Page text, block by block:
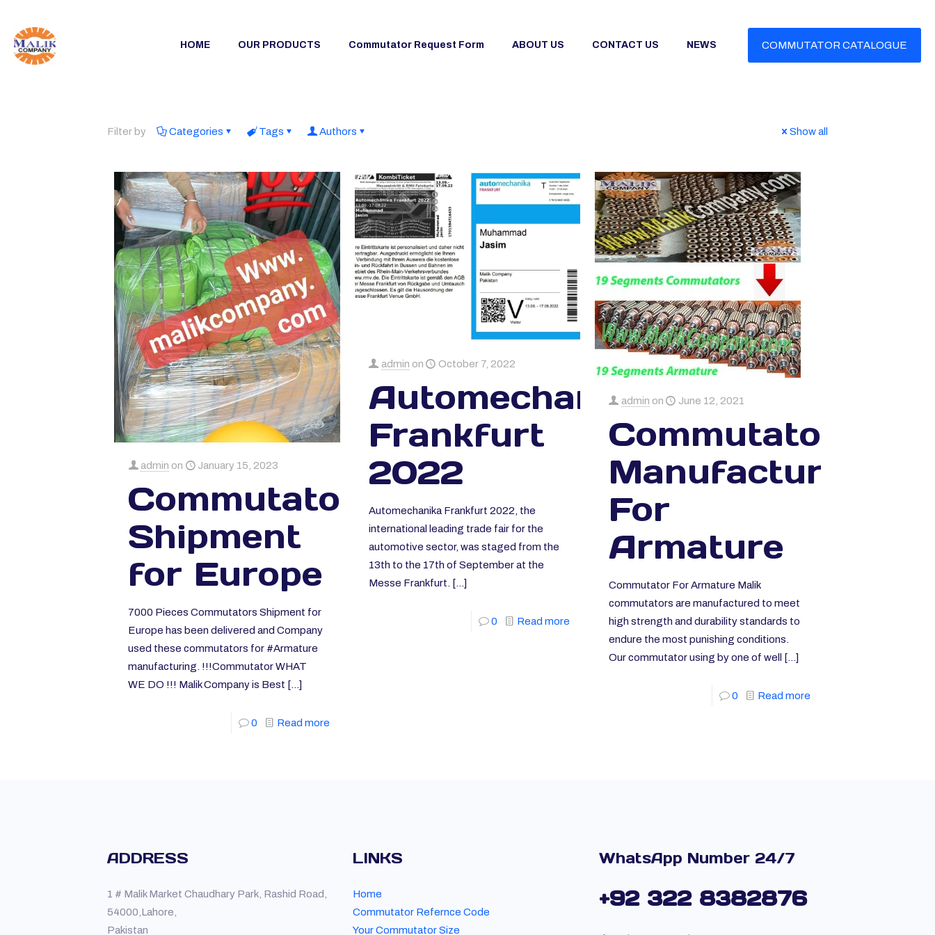
HOME OUR PRODUCTS Commutator Request Form ABOUT US CONTACT US NEWS COMMUTATOR CATALOGUE
Filter by Categories Tags Authors Show all
admin on January 15, 2023
Commutators
Shipment
for Europe
7000 Pieces Commutators Shipment for
Europe has been delivered and Company
used these commutators for #Armature
manufacturing. !!!Commutator WHAT
WE DO !!! Malik Company is Best […]
0 Read more
admin on October 7, 2022
Automechanika
Frankfurt
2022
Automechanika Frankfurt 2022, the
international leading trade fair for the
automotive sector, was staged from the
13th to the 17th of September at the
Messe Frankfurt. […]
0 Read more
admin on June 12, 2021
Commutator
Manufacturer
For
Armature
Commutator For Armature Malik
commutators are manufactured to meet
high strength and durability standards to
endure the most punishing conditions.
Our commutator using by one of well
[…]
0 Read more
ADDRESS
1 # Malik Market Chaudhary Park, Rashid Road,
54000,Lahore,
Pakistan
LINKS
Home
Commutator Refernce Code
Your Commutator Size
WhatsApp Number 24/7
+92 322 8382876